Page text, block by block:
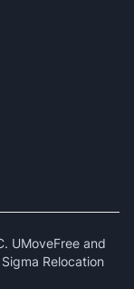
UMoveFree and
Relocation